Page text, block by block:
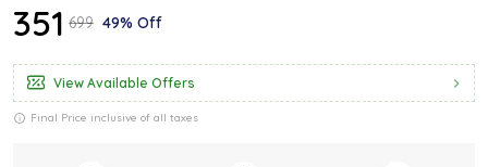
₹351 ₹699 49% Off
View Available Offers
Final Price inclusive of all taxes